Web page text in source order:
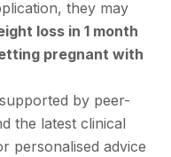
they may
loss in 1 month
pregnant with
by peer-
the latest clinical
personalised advice